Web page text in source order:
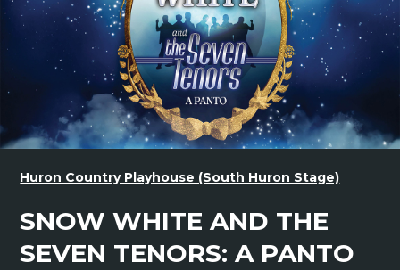
Huron Country Playhouse (South Huron Stage)
SNOW WHITE AND THE
SEVEN TENORS: A PANTO